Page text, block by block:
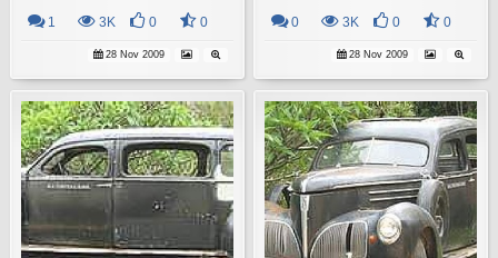
1 3K 0 0
28 Nov 2009
0 3K 0 0
28 Nov 2009